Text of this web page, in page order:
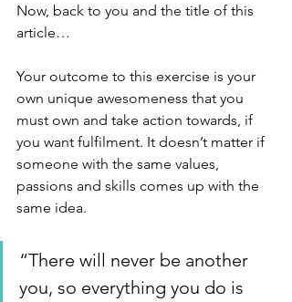
Now, back to you and the title of this
article…
Your outcome to this exercise is your
own unique awesomeness that you
must own and take action towards, if
you want fulfilment. It doesn’t matter if
someone with the same values,
passions and skills comes up with the
same idea.
“There will never be another
you, so everything you do is